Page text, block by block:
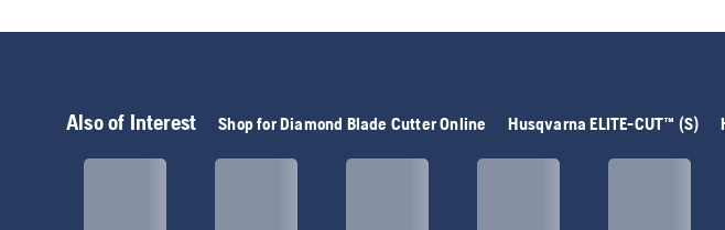
Also of Interest Shop for Diamond Blade Cutter Online Husqvarna ELITE-CUT™ (S)